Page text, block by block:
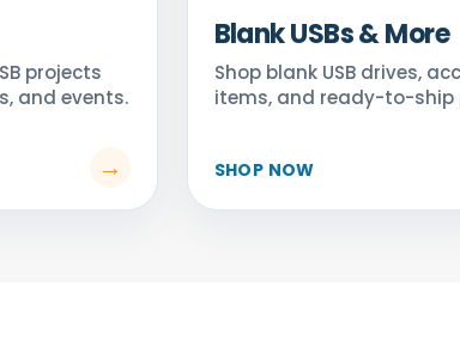
Blank USBs & More